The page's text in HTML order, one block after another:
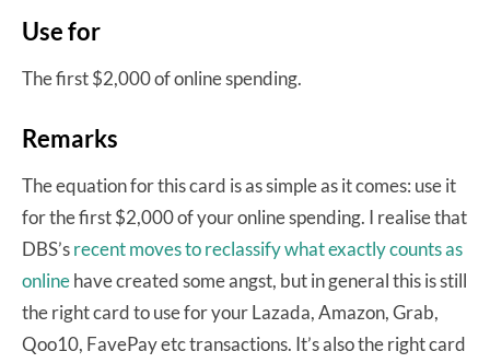
Use for
The first $2,000 of online spending.
Remarks
The equation for this card is as simple as it comes: use it
for the first $2,000 of your online spending. I realise that
DBS’srecent moves to reclassify what exactly counts as
onlinehave created some angst, but in general this is still
the right card to use for your Lazada, Amazon, Grab,
Qoo10, FavePay etc transactions. It’s also the right card